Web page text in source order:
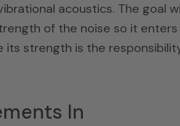
acoustics. The goal
of the noise so it
its strength is the
In